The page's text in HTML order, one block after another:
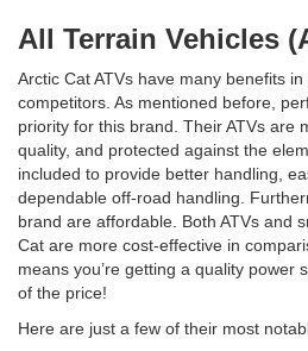
All Terrain Vehicles
Arctic Cat ATVs have many benefits
competitors. As mentioned before,
priority for this brand. Their ATVs are
quality, and protected against the
included to provide better handling,
dependable off-road handling.
brand are affordable. Both ATVs and
Cat are more cost-effective in
means you’re getting a quality power
of the price!
Here are just a few of their most